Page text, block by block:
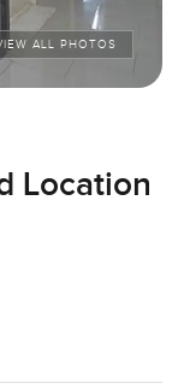
ALL PHOTOS
Location